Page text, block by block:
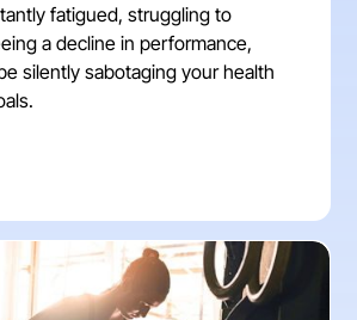
fatigued, struggling to
a decline in performance,
silently sabotaging your health